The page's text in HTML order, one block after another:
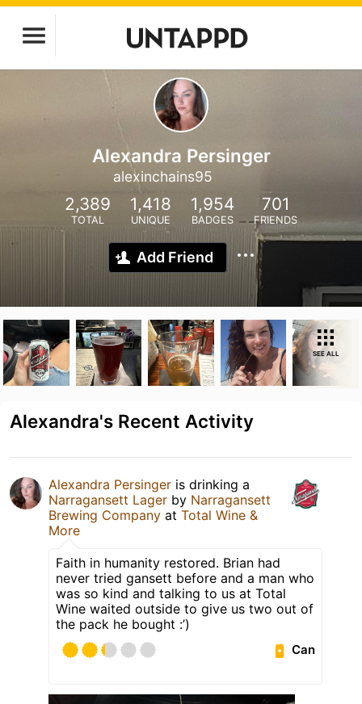
Alexandra Persinger
alexinchains95
2,389
TOTAL
1,418
UNIQUE
1,954
BADGES
701
FRIENDS
Add Friend
SEE ALL
Alexandra's Recent Activity
Alexandra Persinger is drinking a
Narragansett Lager by Narragansett
Brewing Company at Total Wine &
More
Faith in humanity restored. Brian had
never tried gansett before and a man who
was so kind and talking to us at Total
Wine waited outside to give us two out of
the pack he bought :’)
Can